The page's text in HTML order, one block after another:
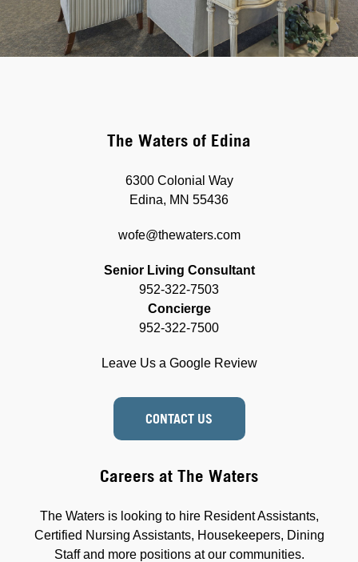
The Waters of Edina
6300 Colonial Way
Edina, MN 55436
wofe@thewaters.com
Senior Living Consultant
952-322-7503
Concierge
952-322-7500
Leave Us a Google Review
CONTACT US
Careers at The Waters
The Waters is looking to hire Resident Assistants,
Certified Nursing Assistants, Housekeepers, Dining
Staff and more positions at our communities.